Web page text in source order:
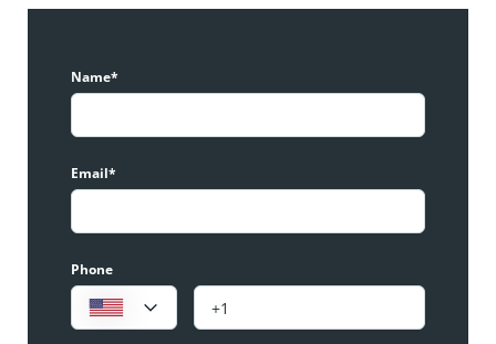
Name*
Email*
Phone